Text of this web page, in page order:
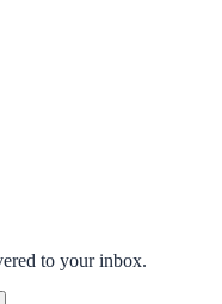
to your inbox.